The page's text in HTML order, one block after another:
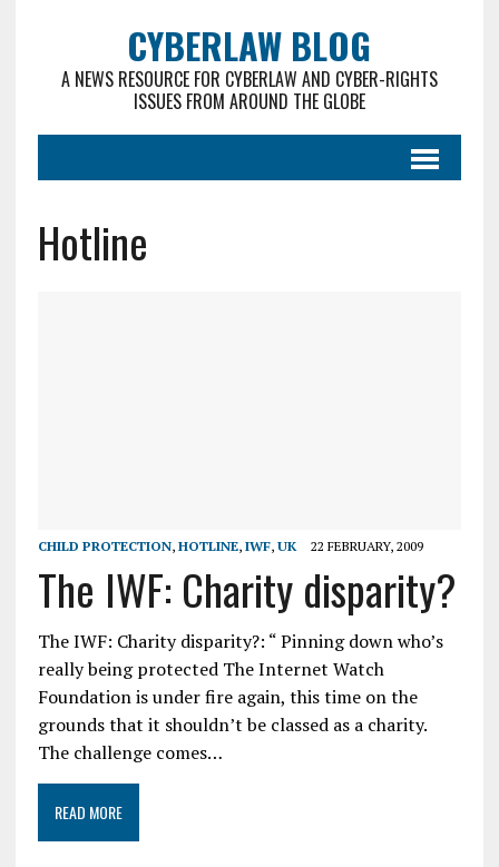
CYBERLAW BLOG
A NEWS RESOURCE FOR CYBERLAW AND CYBER-RIGHTS
ISSUES FROM AROUND THE GLOBE
Hotline
CHILD PROTECTION, HOTLINE, IWF, UK 22 FEBRUARY, 2009
The IWF: Charity disparity?
The IWF: Charity disparity?: “ Pinning down who’s
really being protected The Internet Watch
Foundation is under fire again, this time on the
grounds that it shouldn’t be classed as a charity.
The challenge comes…
READ MORE